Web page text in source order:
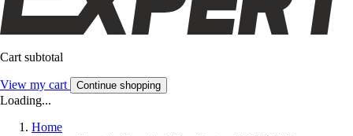
Cart subtotal
View my cart Continue shopping
Loading...
Home